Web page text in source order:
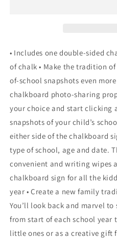
Chalkboard Chalkboard
• Includes one double-sided
of chalk • Make the tradition
of-school snapshots even
chalkboard photo-sharing
your choice and start clicking
snapshots of your child’s
either side of the chalkboard
type of school, age and date.
convenient and writing wipes
chalkboard sign for all the
year • Create a new family
You’ll look back and marvel
from start of each school year
little ones or as a creative gift